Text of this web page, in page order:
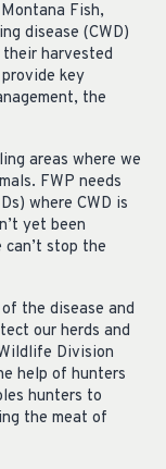
Fish,
disease (CWD)
their harvested
key
the
areas where we
FWP needs
where CWD is
yet been
stop the
the disease and
our herds and
Division
help of hunters
hunters to
the meat of